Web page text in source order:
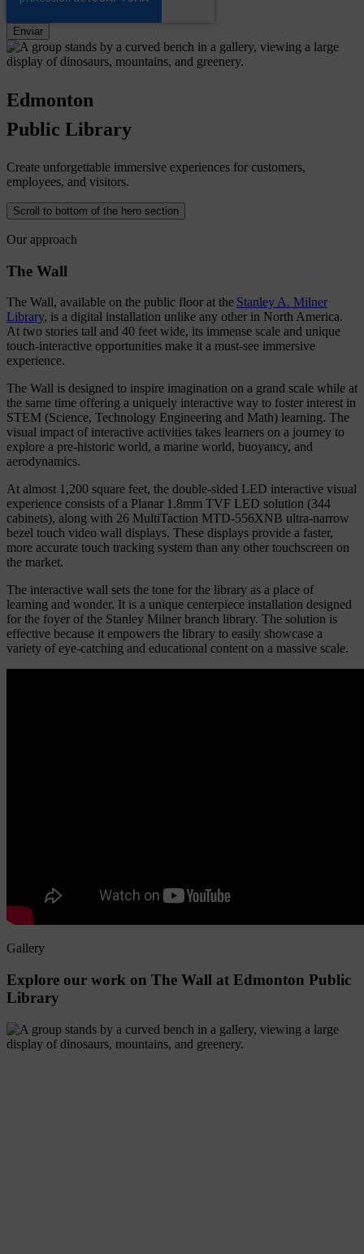
Edmonton
Public Library
Create unforgettable immersive experiences for customers,
employees, and visitors.
Scroll to bottom of the hero section
Our approach
The Wall
The Wall, available on the public floor at the Stanley A. Milner
Library, is a digital installation unlike any other in North America.
At two stories tall and 40 feet wide, its immense scale and unique
touch-interactive opportunities make it a must-see immersive
experience.
The Wall is designed to inspire imagination on a grand scale while at
the same time offering a uniquely interactive way to foster interest in
STEM (Science, Technology Engineering and Math) learning. The
visual impact of interactive activities takes learners on a journey to
explore a pre-historic world, a marine world, buoyancy, and
aerodynamics.
At almost 1,200 square feet, the double-sided LED interactive visual
experience consists of a Planar 1.8mm TVF LED solution (344
cabinets), along with 26 MultiTaction MTD-556XNB ultra-narrow
bezel touch video wall displays. These displays provide a faster,
more accurate touch tracking system than any other touchscreen on
the market.
The interactive wall sets the tone for the library as a place of
learning and wonder. It is a unique centerpiece installation designed
for the foyer of the Stanley Milner branch library. The solution is
effective because it empowers the library to easily showcase a
variety of eye-catching and educational content on a massive scale.
Gallery
Explore our work on The Wall at Edmonton Public
Library